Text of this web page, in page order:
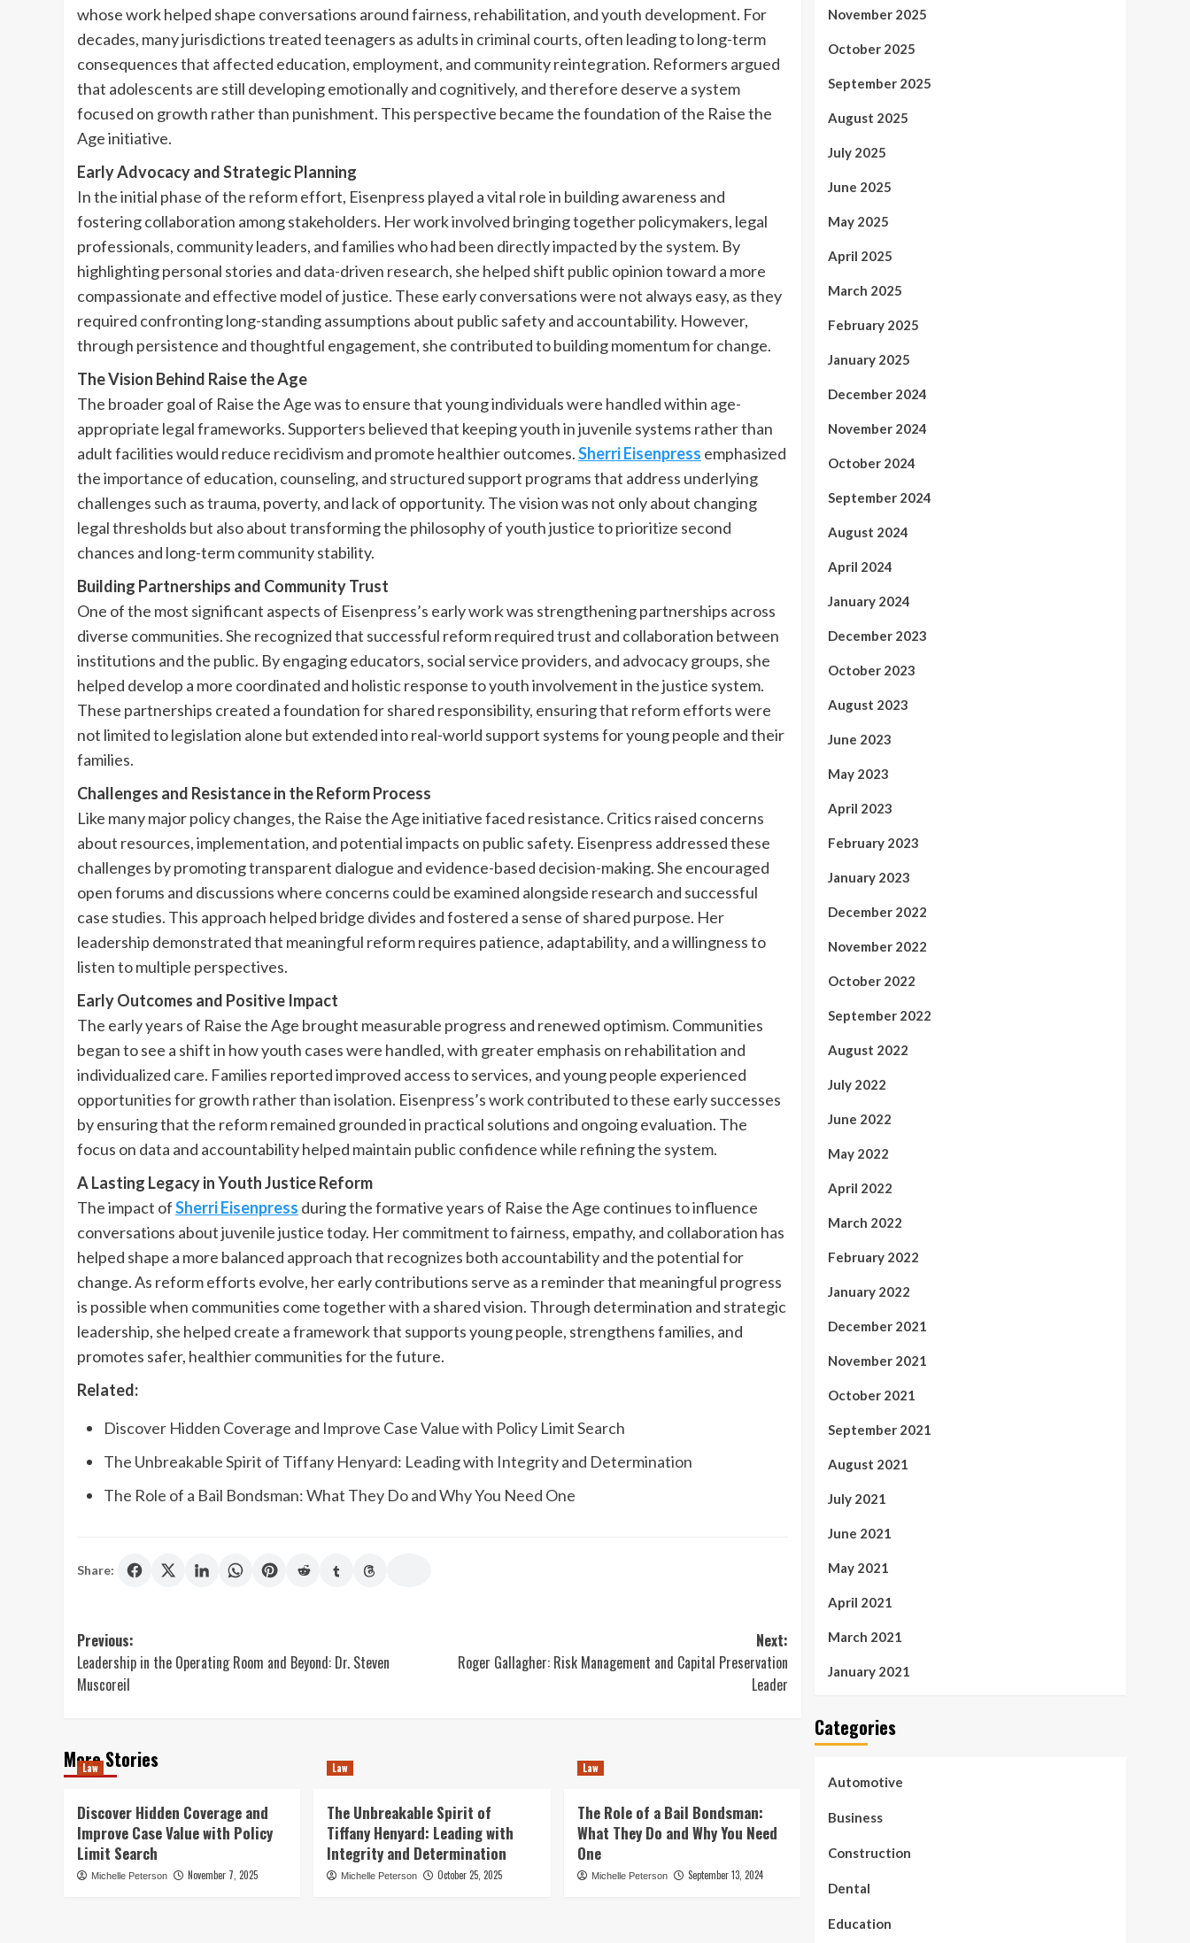
whose work helped shape conversations around fairness, rehabilitation, and youth development. For
decades, many jurisdictions treated teenagers as adults in criminal courts, often leading to long-term
consequences that affected education, employment, and community reintegration. Reformers argued
that adolescents are still developing emotionally and cognitively, and therefore deserve a system
focused on growth rather than punishment. This perspective became the foundation of the Raise the
Age initiative.
Early Advocacy and Strategic Planning
In the initial phase of the reform effort, Eisenpress played a vital role in building awareness and
fostering collaboration among stakeholders. Her work involved bringing together policymakers, legal
professionals, community leaders, and families who had been directly impacted by the system. By
highlighting personal stories and data-driven research, she helped shift public opinion toward a more
compassionate and effective model of justice. These early conversations were not always easy, as they
required confronting long-standing assumptions about public safety and accountability. However,
through persistence and thoughtful engagement, she contributed to building momentum for change.
The Vision Behind Raise the Age
The broader goal of Raise the Age was to ensure that young individuals were handled within age-
appropriate legal frameworks. Supporters believed that keeping youth in juvenile systems rather than
adult facilities would reduce recidivism and promote healthier outcomes.Sherri Eisenpress emphasized
the importance of education, counseling, and structured support programs that address underlying
challenges such as trauma, poverty, and lack of opportunity. The vision was not only about changing
legal thresholds but also about transforming the philosophy of youth justice to prioritize second
chances and long-term community stability.
Building Partnerships and Community Trust
One of the most significant aspects of Eisenpress’s early work was strengthening partnerships across
diverse communities. She recognized that successful reform required trust and collaboration between
institutions and the public. By engaging educators, social service providers, and advocacy groups, she
helped develop a more coordinated and holistic response to youth involvement in the justice system.
These partnerships created a foundation for shared responsibility, ensuring that reform efforts were
not limited to legislation alone but extended into real-world support systems for young people and their
families.
Challenges and Resistance in the Reform Process
Like many major policy changes, the Raise the Age initiative faced resistance. Critics raised concerns
about resources, implementation, and potential impacts on public safety. Eisenpress addressed these
challenges by promoting transparent dialogue and evidence-based decision-making. She encouraged
open forums and discussions where concerns could be examined alongside research and successful
case studies. This approach helped bridge divides and fostered a sense of shared purpose. Her
leadership demonstrated that meaningful reform requires patience, adaptability, and a willingness to
listen to multiple perspectives.
Early Outcomes and Positive Impact
The early years of Raise the Age brought measurable progress and renewed optimism. Communities
began to see a shift in how youth cases were handled, with greater emphasis on rehabilitation and
individualized care. Families reported improved access to services, and young people experienced
opportunities for growth rather than isolation. Eisenpress’s work contributed to these early successes
by ensuring that the reform remained grounded in practical solutions and ongoing evaluation. The
focus on data and accountability helped maintain public confidence while refining the system.
A Lasting Legacy in Youth Justice Reform
The impact ofSherri Eisenpress during the formative years of Raise the Age continues to influence
conversations about juvenile justice today. Her commitment to fairness, empathy, and collaboration has
helped shape a more balanced approach that recognizes both accountability and the potential for
change. As reform efforts evolve, her early contributions serve as a reminder that meaningful progress
is possible when communities come together with a shared vision. Through determination and strategic
leadership, she helped create a framework that supports young people, strengthens families, and
promotes safer, healthier communities for the future.
Related:
Discover Hidden Coverage and Improve Case Value with Policy Limit Search
The Unbreakable Spirit of Tiffany Henyard: Leading with Integrity and Determination
The Role of a Bail Bondsman: What They Do and Why You Need One
Share:
Post
navigation
Previous:
Leadership in the Operating Room and Beyond: Dr. Steven
Muscoreil
Next:
Roger Gallagher: Risk Management and Capital Preservation
Leader
More Stories
Law
Discover Hidden Coverage and
Improve Case Value with Policy
Limit Search
Michelle Peterson November 7, 2025
Law
The Unbreakable Spirit of
Tiffany Henyard: Leading with
Integrity and Determination
Michelle Peterson October 25, 2025
Law
The Role of a Bail Bondsman:
What They Do and Why You Need
One
Michelle Peterson September 13, 2024
November 2025
October 2025
September 2025
August 2025
July 2025
June 2025
May 2025
April 2025
March 2025
February 2025
January 2025
December 2024
November 2024
October 2024
September 2024
August 2024
April 2024
January 2024
December 2023
October 2023
August 2023
June 2023
May 2023
April 2023
February 2023
January 2023
December 2022
November 2022
October 2022
September 2022
August 2022
July 2022
June 2022
May 2022
April 2022
March 2022
February 2022
January 2022
December 2021
November 2021
October 2021
September 2021
August 2021
July 2021
June 2021
May 2021
April 2021
March 2021
January 2021
Categories
Automotive
Business
Construction
Dental
Education